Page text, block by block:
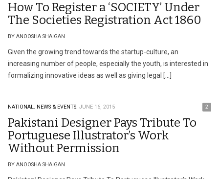
How To Register a ‘SOCIETY’ Under
The Societies Registration Act 1860
BY ANOOSHA SHAIGAN
Given the growing trend towards the startup-culture, an
increasing number of people, especially the youth, is interested in
formalizing innovative ideas as well as giving legal […]
NATIONAL. NEWS & EVENTS. JUNE 16, 2015 2
Pakistani Designer Pays Tribute To
Portuguese Illustrator’s Work
Without Permission
BY ANOOSHA SHAIGAN